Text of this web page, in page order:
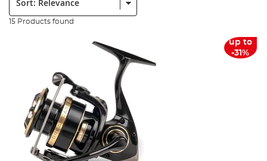
15 Products found
up to
-31%